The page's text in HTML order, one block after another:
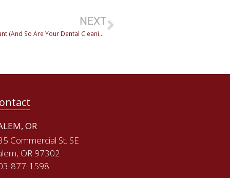
NEXT
Periodontitis vs. Gingivitis: Why Early Detection Is Important (And So Are Your Dental Cleanings!)
OR
Commercial St. SE
OR 97302
877-1598